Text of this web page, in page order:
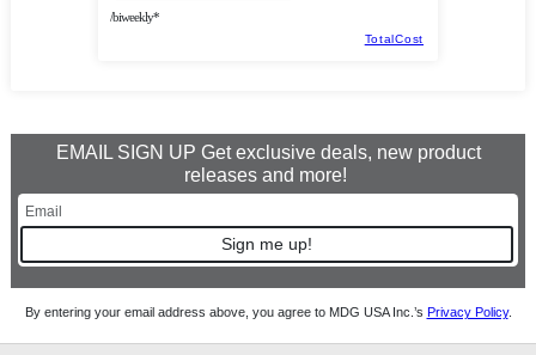
/biweekly*
TotalCost
EMAIL SIGN UP Get exclusive deals, new product
releases and more!
Sign me up!
By entering your email address above, you agree to MDG USA Inc.’s Privacy Policy.